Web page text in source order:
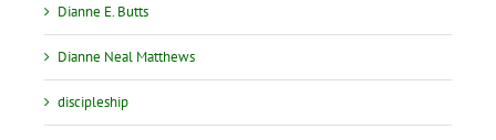
Dianne E. Butts
Dianne Neal Matthews
discipleship